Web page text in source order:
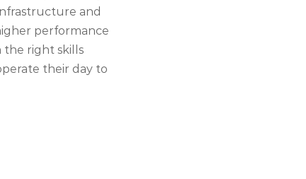
and
performance
the right skills
their day to